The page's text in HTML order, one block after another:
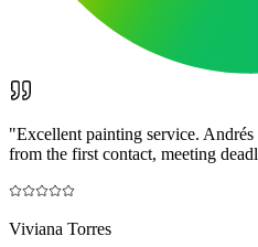
"Excellent painting service.
from the first contact, meeting
Viviana Torres